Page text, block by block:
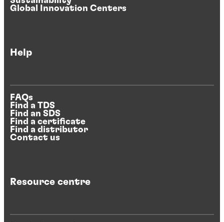
Global Innovation Centers
Help
FAQs
Find a TDS
Find an SDS
Find a certificate
Find a distributor
Contact us
Resource centre